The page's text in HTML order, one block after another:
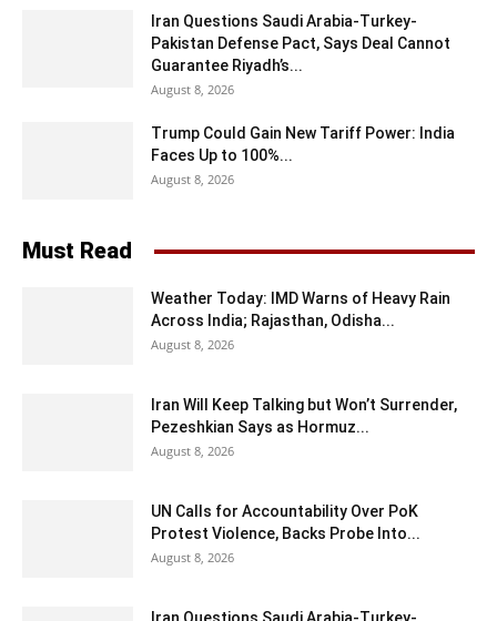
Iran Questions Saudi Arabia-Turkey-
Pakistan Defense Pact, Says Deal Cannot
Guarantee Riyadh’s...
August 8, 2026
Trump Could Gain New Tariff Power: India
Faces Up to 100%...
August 8, 2026
Must Read
Weather Today: IMD Warns of Heavy Rain
Across India; Rajasthan, Odisha...
August 8, 2026
Iran Will Keep Talking but Won’t Surrender,
Pezeshkian Says as Hormuz...
August 8, 2026
UN Calls for Accountability Over PoK
Protest Violence, Backs Probe Into...
August 8, 2026